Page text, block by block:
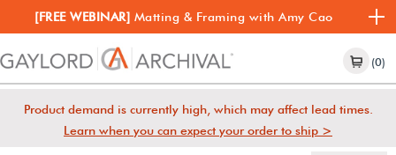
[FREE WEBINAR] Matting & Framing with Amy Cao
(0)
Product demand is currently high, which may affect lead times.
Learn when you can expect your order to ship >